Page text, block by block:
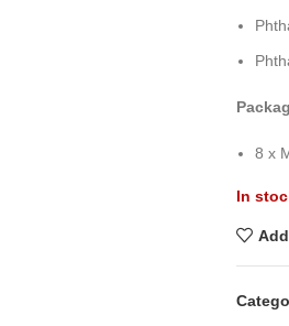
8 x
In